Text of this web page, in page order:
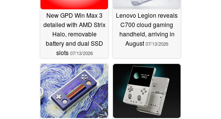
New GPD Win Max 3
detailed with AMD Strix
Halo, removable
battery and dual SSD
slots 07/13/2026
Lenovo Legion reveals
C700 cloud gaming
handheld, arriving in
August 07/13/2026